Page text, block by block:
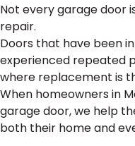
Not every garage door
repair.
Doors that have been
experienced repeated
where replacement is
When homeowners in
garage door, we help
both their home and